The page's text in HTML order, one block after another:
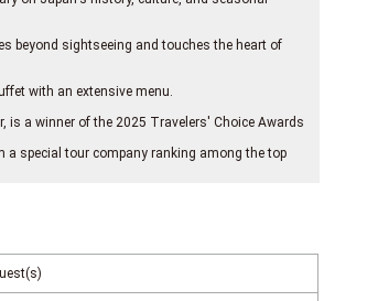
beyond sightseeing and touches the heart of
with an extensive menu.
is a winner of the 2025 Travelers' Choice Awards
a special tour company ranking among the top